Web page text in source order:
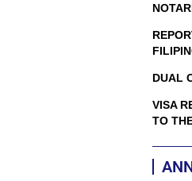
DUAL
VISA
TO